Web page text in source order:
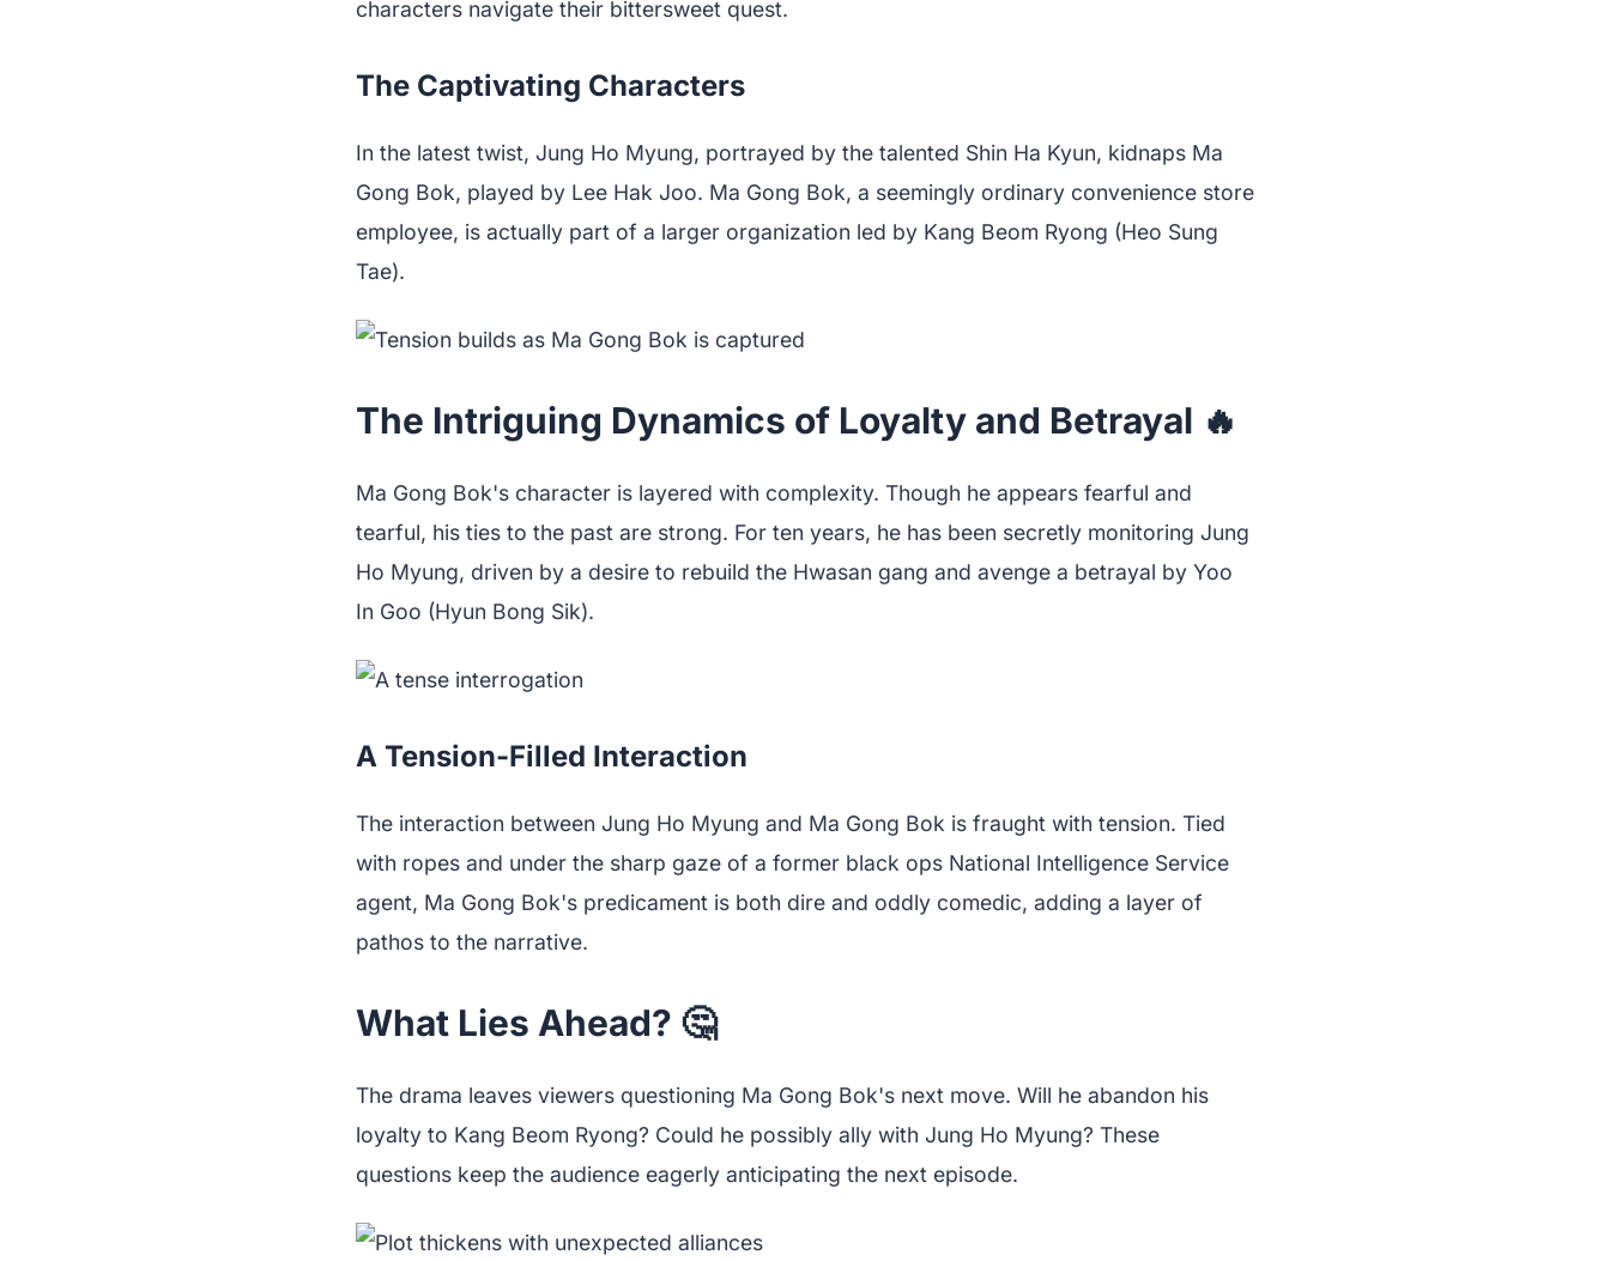
characters navigate their bittersweet quest.
The Captivating Characters
In the latest twist, Jung Ho Myung, portrayed by the talented Shin Ha Kyun, kidnaps Ma
Gong Bok, played by Lee Hak Joo. Ma Gong Bok, a seemingly ordinary convenience store
employee, is actually part of a larger organization led by Kang Beom Ryong (Heo Sung
Tae).
The Intriguing Dynamics of Loyalty and Betrayal 🔥
Ma Gong Bok's character is layered with complexity. Though he appears fearful and
tearful, his ties to the past are strong. For ten years, he has been secretly monitoring Jung
Ho Myung, driven by a desire to rebuild the Hwasan gang and avenge a betrayal by Yoo
In Goo (Hyun Bong Sik).
A Tension-Filled Interaction
The interaction between Jung Ho Myung and Ma Gong Bok is fraught with tension. Tied
with ropes and under the sharp gaze of a former black ops National Intelligence Service
agent, Ma Gong Bok's predicament is both dire and oddly comedic, adding a layer of
pathos to the narrative.
What Lies Ahead? 🤔
The drama leaves viewers questioning Ma Gong Bok's next move. Will he abandon his
loyalty to Kang Beom Ryong? Could he possibly ally with Jung Ho Myung? These
questions keep the audience eagerly anticipating the next episode.